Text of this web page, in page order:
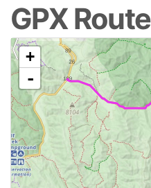
GPX Route